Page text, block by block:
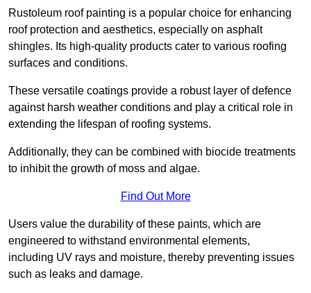
Rustoleum roof painting is a popular choice for enhancing
roof protection and aesthetics, especially on asphalt
shingles. Its high-quality products cater to various roofing
surfaces and conditions.
These versatile coatings provide a robust layer of defence
against harsh weather conditions and play a critical role in
extending the lifespan of roofing systems.
Additionally, they can be combined with biocide treatments
to inhibit the growth of moss and algae.
Find Out More
Users value the durability of these paints, which are
engineered to withstand environmental elements,
including UV rays and moisture, thereby preventing issues
such as leaks and damage.